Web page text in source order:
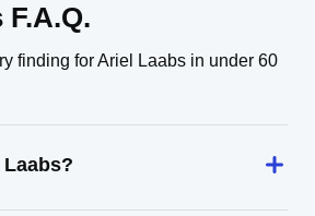
finding for Ariel Laabs in under 60